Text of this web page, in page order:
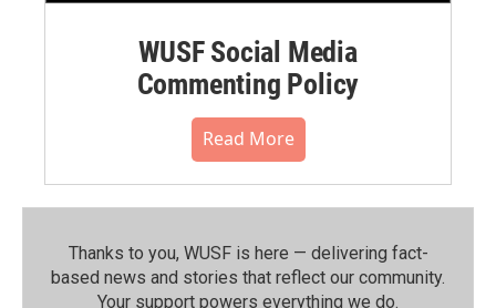
WUSF Social Media
Commenting Policy
Read More
Thanks to you, WUSF is here — delivering fact-
based news and stories that reflect our community.⁠
Your support powers everything we do.